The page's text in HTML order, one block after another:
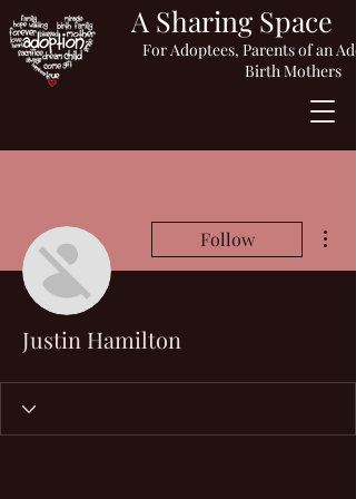
A Sharing Space
For Adoptees, Parents of an
Birth Mothers
Follow
Justin Hamilton